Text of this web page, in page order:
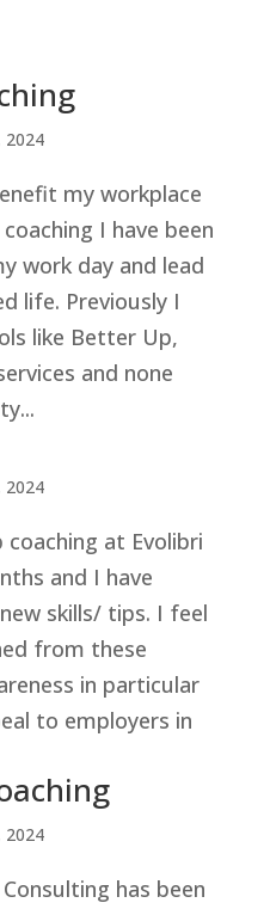
2024
my workplace
I have been
work day and lead
life. Previously I
like Better Up,
and none
2024
coaching at Evolibri
and I have
skills/ tips. I feel
from these
in particular
to employers in
2024
has been